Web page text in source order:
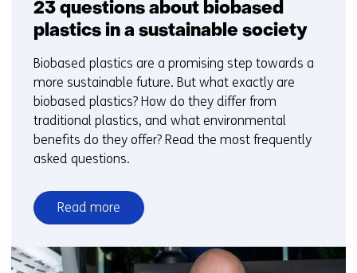
23 questions about biobased
plastics in a sustainable society
Biobased plastics are a promising step towards a
more sustainable future. But what exactly are
biobased plastics? How do they differ from
traditional plastics, and what environmental
benefits do they offer? Read the most frequently
asked questions.
Read more
over
23
questions